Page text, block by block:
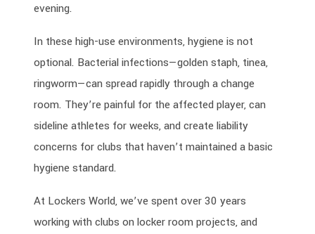
evening.
In these high-use environments, hygiene is not
optional. Bacterial infections—golden staph, tinea,
ringworm—can spread rapidly through a change
room. They’re painful for the affected player, can
sideline athletes for weeks, and create liability
concerns for clubs that haven’t maintained a basic
hygiene standard.
At Lockers World, we’ve spent over 30 years
working with clubs on locker room projects, and